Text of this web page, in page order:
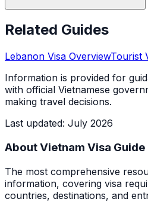
Related Guides
Lebanon Visa OverviewTourist
Information is provided for
with official Vietnamese
making travel decisions.
Last updated: July 2026
About Vietnam Visa Guide
The most comprehensive
information, covering visa
countries, destinations, and